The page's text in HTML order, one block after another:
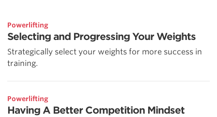
Powerlifting
Selecting and Progressing Your Weights
Strategically select your weights for more success in
training.
Powerlifting
Having A Better Competition Mindset